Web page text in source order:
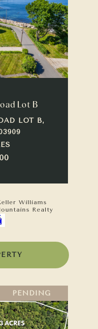
Lot B
LOT B,
Williams
Realty
PENDING